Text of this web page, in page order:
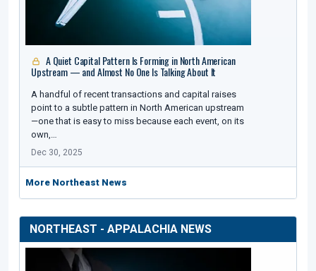
A Quiet Capital Pattern Is Forming in North American
Upstream — and Almost No One Is Talking About It
A handful of recent transactions and capital raises
point to a subtle pattern in North American upstream
—one that is easy to miss because each event, on its
own,…
Dec 30, 2025
More Northeast News
NORTHEAST - APPALACHIA NEWS